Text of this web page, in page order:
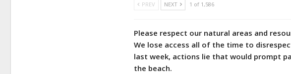
PREV NEXT 1 of 1,586
Please respect our natural areas and
We lose access all of the time to
last week, actions lie that would prompt
the beach.